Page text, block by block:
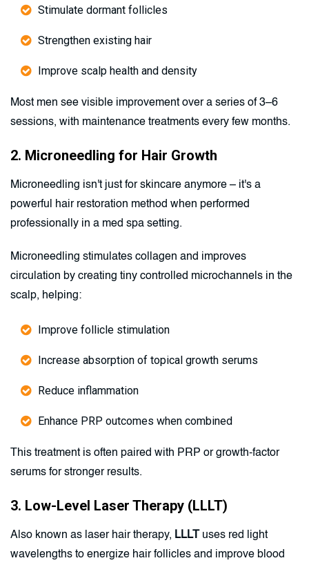
Stimulate dormant follicles
Strengthen existing hair
Improve scalp health and density
Most men see visible improvement over a series of 3–6
sessions, with maintenance treatments every few months.
2. Microneedling for Hair Growth
Microneedling isn't just for skincare anymore – it's a
powerful hair restoration method when performed
professionally in a med spa setting.
Microneedling stimulates collagen and improves
circulation by creating tiny controlled microchannels in the
scalp, helping:
Improve follicle stimulation
Increase absorption of topical growth serums
Reduce inflammation
Enhance PRP outcomes when combined
This treatment is often paired with PRP or growth-factor
serums for stronger results.
3. Low-Level Laser Therapy (LLLT)
Also known as laser hair therapy, LLLT
uses red light
wavelengths to energize hair follicles and improve blood